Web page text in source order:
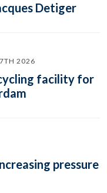
Detiger
2026
facility for
pressure